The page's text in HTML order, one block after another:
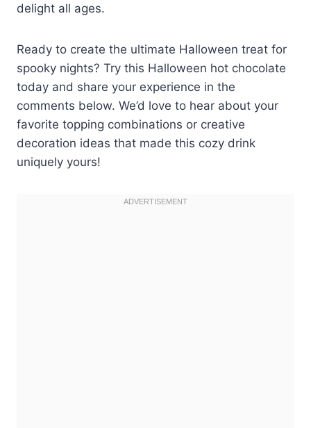
delight all ages.
Ready to create the ultimate Halloween treat for
spooky nights? Try this Halloween hot chocolate
today and share your experience in the
comments below. We’d love to hear about your
favorite topping combinations or creative
decoration ideas that made this cozy drink
uniquely yours!